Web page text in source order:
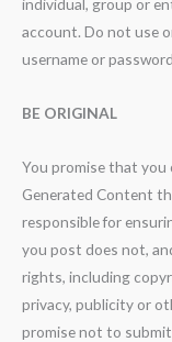
individual, group or
account. Do not use
username or
BE ORIGINAL
You promise that you
Generated Content
responsible for
you post does not,
rights, including
privacy, publicity or
promise not to